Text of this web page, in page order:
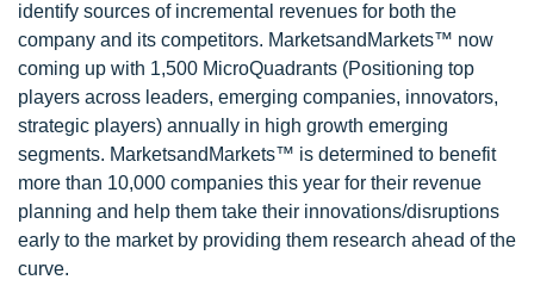
identify sources of incremental revenues for both the
company and its competitors. MarketsandMarkets™ now
coming up with 1,500 MicroQuadrants (Positioning top
players across leaders, emerging companies, innovators,
strategic players) annually in high growth emerging
segments. MarketsandMarkets™ is determined to benefit
more than 10,000 companies this year for their revenue
planning and help them take their innovations/disruptions
early to the market by providing them research ahead of the
curve.